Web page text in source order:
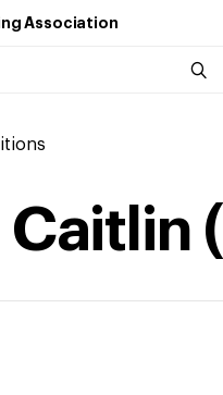
Association
Caitlin